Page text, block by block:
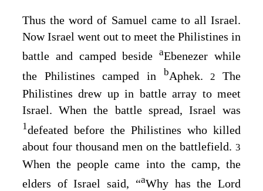
Thus the word of Samuel came to all Israel.
Now Israel went out to meet the Philistines in
battle and camped besideaEbenezer while
the Philistines camped in bAphek. 2The
Philistines drew up in battle array to meet
Israel. When the battle spread, Israel was
1defeated before the Philistines who killed
about four thousand men on the battlefield. 3
When the people came into the camp, the
elders of Israel said, “aWhy has theLord